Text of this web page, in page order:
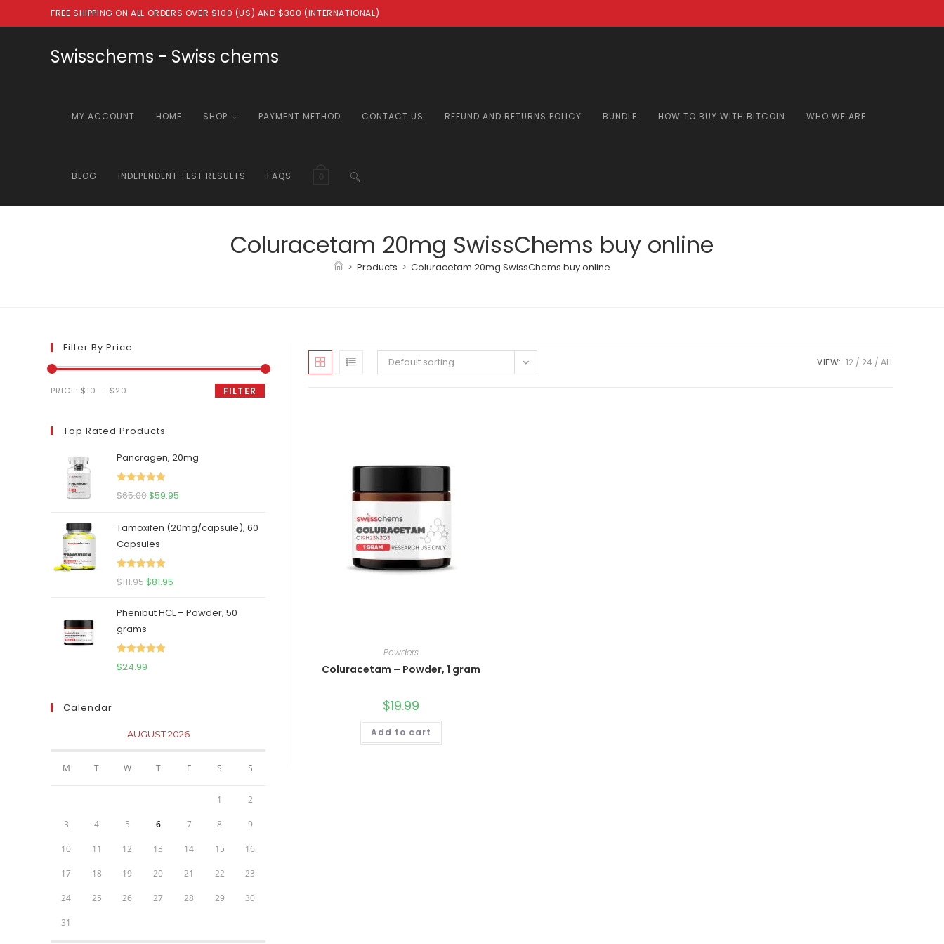
to
FREE SHIPPING ON ALL ORDERS OVER $100 (US) AND $300 (INTERNATIONAL)
Swisschems - Swiss chems
MY ACCOUNT HOME SHOP PAYMENT METHOD CONTACT US REFUND AND RETURNS POLICY BUNDLE HOW TO BUY WITH BITCOIN WHO WE ARE
BLOG INDEPENDENT TEST RESULTS FAQS TOGGLE
WEBSITE
Coluracetam 20mg SwissChems buy online
> Products > Coluracetam 20mg SwissChems buy online
Default sorting VIEW: 12 24 ALL
Powders
Coluracetam – Powder, 1 gram
$19.99
Add to cart
Filter By Price
Min
Max
FILTER
PRICE: $10 — $20
Top Rated Products
Pancragen, 20mg
Rated
5.00
$65.00Original
was:
$65.00.
$59.95
is:
Tamoxifen (20mg/capsule), 60
Capsules
Rated
5.00
$111.95Original
was:
$111.95.
$81.95
is:
Phenibut HCL – Powder, 50
grams
Rated
$24.99
Calendar
AUGUST 2026
M T W T F S S
1 2
3 4 5 6 7 8 9
10 11 12 13 14 15 16
17 18 19 20 21 22 23
24 25 26 27 28 29 30
31